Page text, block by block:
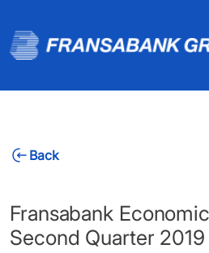
Back
Fransabank
Second Quarter 2019